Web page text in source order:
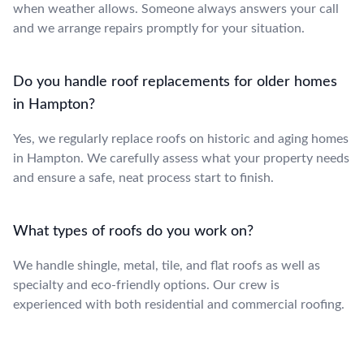
when weather allows. Someone always answers your call
and we arrange repairs promptly for your situation.
Do you handle roof replacements for older homes
in Hampton?
Yes, we regularly replace roofs on historic and aging homes
in Hampton. We carefully assess what your property needs
and ensure a safe, neat process start to finish.
What types of roofs do you work on?
We handle shingle, metal, tile, and flat roofs as well as
specialty and eco-friendly options. Our crew is
experienced with both residential and commercial roofing.